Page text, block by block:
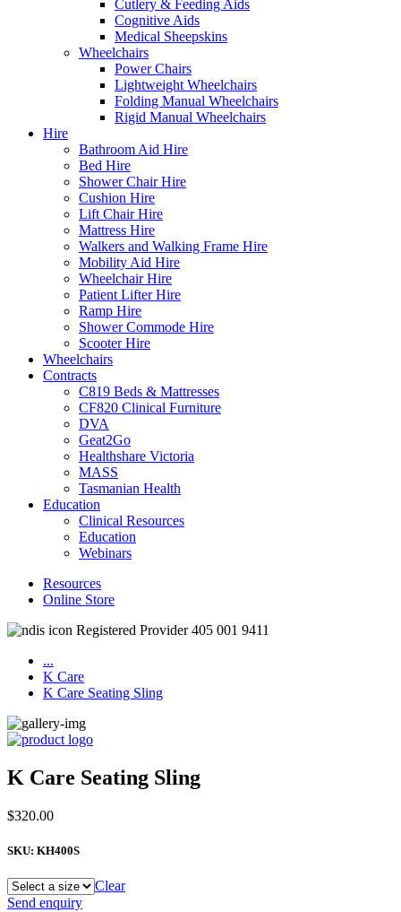
Cutlery & Feeding Aids
Cognitive Aids
Medical Sheepskins
Wheelchairs
Power Chairs
Lightweight Wheelchairs
Folding Manual Wheelchairs
Rigid Manual Wheelchairs
Hire
Bathroom Aid Hire
Bed Hire
Shower Chair Hire
Cushion Hire
Lift Chair Hire
Mattress Hire
Walkers and Walking Frame Hire
Mobility Aid Hire
Wheelchair Hire
Patient Lifter Hire
Ramp Hire
Shower Commode Hire
Scooter Hire
Wheelchairs
Contracts
C819 Beds & Mattresses
CF820 Clinical Furniture
DVA
Geat2Go
Healthshare Victoria
MASS
Tasmanian Health
Education
Clinical Resources
Education
Webinars
Resources
Online Store
Registered Provider 405 001 9411
...
K Care
K Care Seating Sling
K Care Seating Sling
$320.00
SKU: KH400S
Clear
K
Send enquiry